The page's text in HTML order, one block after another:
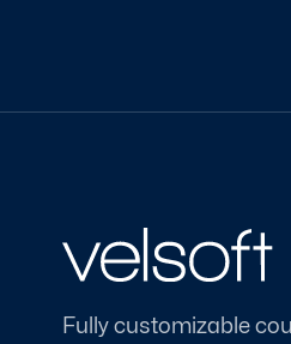
Fully customizable